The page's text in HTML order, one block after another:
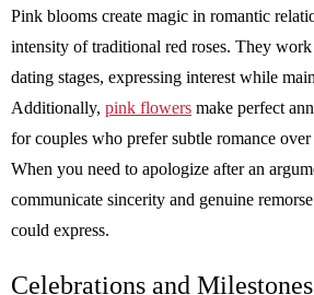
Pink blooms create magic in romantic
intensity of traditional red roses. They
dating stages, expressing interest while
Additionally, pink flowers make perfect
for couples who prefer subtle romance
When you need to apologize after an
communicate sincerity and genuine
could express.
Celebrations and Milestones